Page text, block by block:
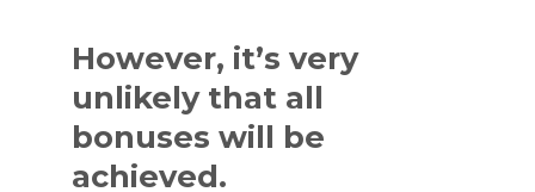
However, it’s very
unlikely that all
bonuses will be
achieved.